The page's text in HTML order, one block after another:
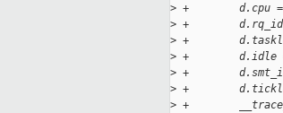
> +        d.cpu =
> +        d.rq_id
> +        d.tasklet
> +        d.idle =
> +
> +
> +